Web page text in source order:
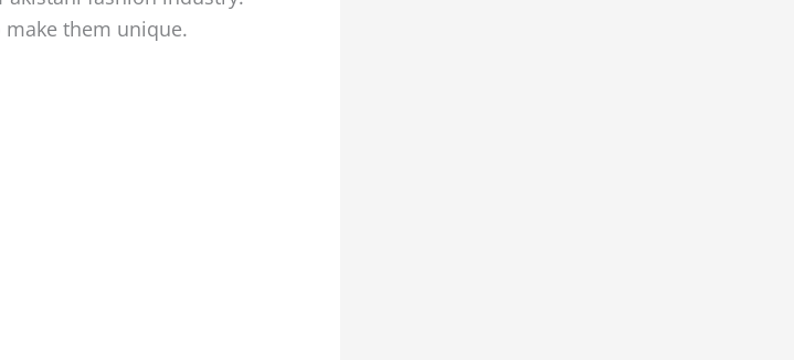
make them unique.